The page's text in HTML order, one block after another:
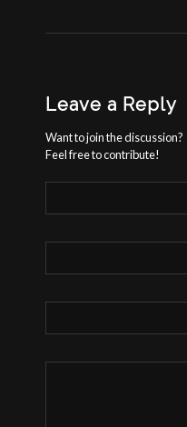
Leave a Reply
Want to join the discussion?
Feel free to contribute!